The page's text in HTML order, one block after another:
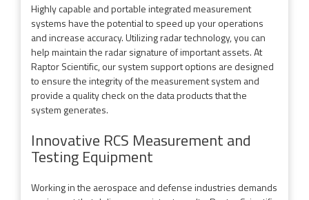
Highly capable and portable integrated measurement
systems have the potential to speed up your operations
and increase accuracy. Utilizing radar technology, you can
help maintain the radar signature of important assets. At
Raptor Scientific, our system support options are designed
to ensure the integrity of the measurement system and
provide a quality check on the data products that the
system generates.
Innovative RCS Measurement and
Testing Equipment
Working in the aerospace and defense industries demands